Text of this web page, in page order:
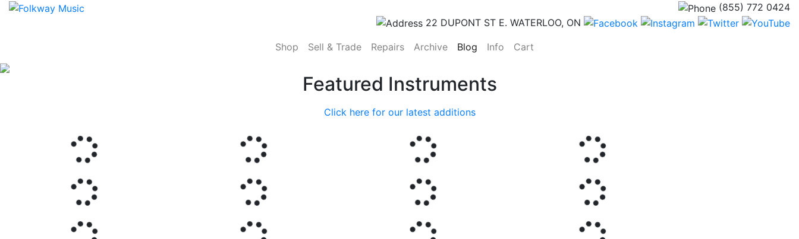
(855) 772 0424
22 DUPONT ST E. WATERLOO, ON
Shop(current)
Sell & Trade Repairs Archive Blog Info Cart(current)
Featured Instruments
Click here for our latest additions